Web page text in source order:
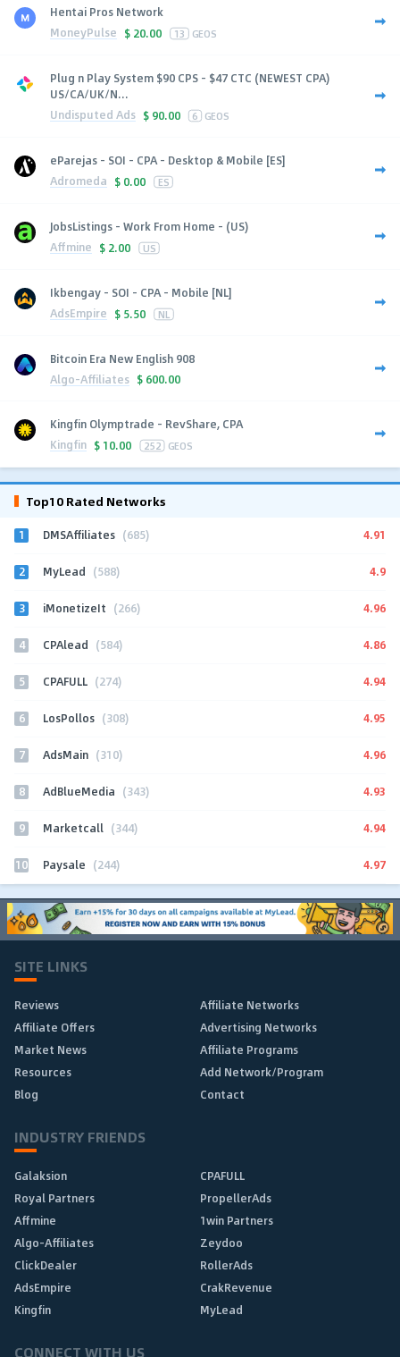
Hentai Pros Network
MoneyPulse $ 20.00 13 GEOS
Plug n Play System $90 CPS - $47 CTC (NEWEST CPA)
US/CA/UK/N...
Undisputed Ads $ 90.00 6 GEOS
eParejas - SOI - CPA - Desktop & Mobile [ES]
Adromeda $ 0.00 ES
JobsListings - Work From Home - (US)
Affmine $ 2.00 US
Ikbengay - SOI - CPA - Mobile [NL]
AdsEmpire $ 5.50 NL
Bitcoin Era New English 908
Algo-Affiliates $ 600.00
Kingfin Olymptrade - RevShare, CPA
Kingfin $ 10.00 252 GEOS
Top10 Rated Networks
1 DMSAffiliates (685) 4.91
2 MyLead (588) 4.9
3 iMonetizeIt (266) 4.96
4 CPAlead (584) 4.86
5 CPAFULL (274) 4.94
6 LosPollos (308) 4.95
7 AdsMain (310) 4.96
8 AdBlueMedia (343) 4.93
9 Marketcall (344) 4.94
10 Paysale (244) 4.97
SITE LINKS
Reviews
Affiliate Networks
Affiliate Offers
Advertising Networks
Market News
Affiliate Programs
Resources
Add Network/Program
Blog
Contact
INDUSTRY FRIENDS
Galaksion
CPAFULL
Royal Partners
PropellerAds
Affmine
1win Partners
Algo-Affiliates
Zeydoo
ClickDealer
RollerAds
AdsEmpire
CrakRevenue
Kingfin
MyLead
CONNECT WITH US